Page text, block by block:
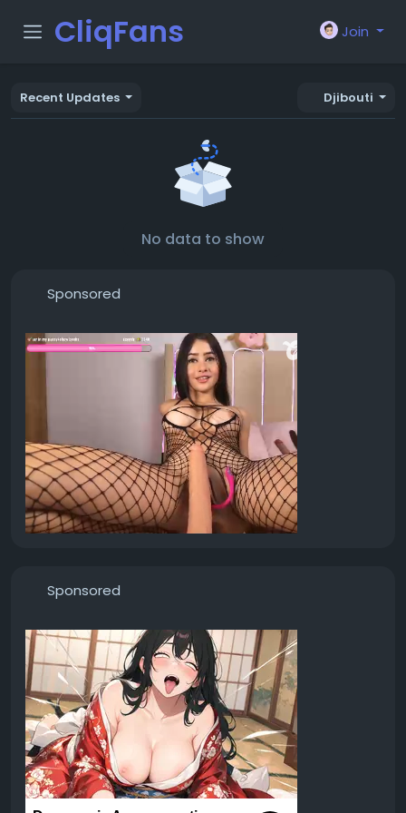
CliqFans Join
Recent Updates Djibouti
No data to show
Sponsored
Sponsored